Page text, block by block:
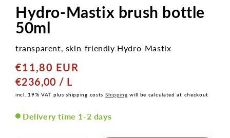
modalHydro-Mastix brush bottle
50ml
transparent, skin-friendly Hydro-Mastix
Normal
price
€11,80 EUR
GRUNDPREIS
€236,00 / PRO
L
incl. 19% VAT plus shipping costs Shipping will be calculated at checkout
Delivery time 1-2 days